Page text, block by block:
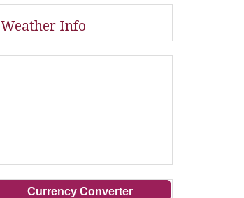
Weather Info
Currency Converter